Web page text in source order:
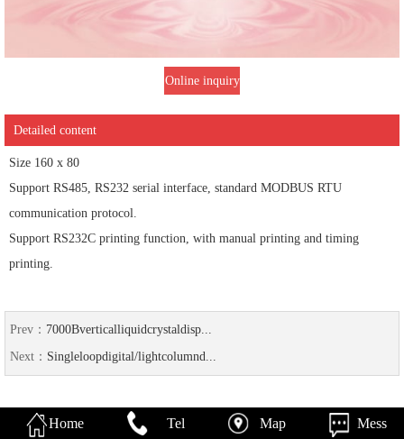
Online inquiry
Detailed content
Size 160 x 80
Support RS485, RS232 serial interface, standard MODBUS RTU
communication protocol.
Support RS232C printing function, with manual printing and timing
printing.
Prev： 7000Bverticalliquidcrystaldisp...
Next： Singleloopdigital/lightcolumnd...
Home Tel Map Mess